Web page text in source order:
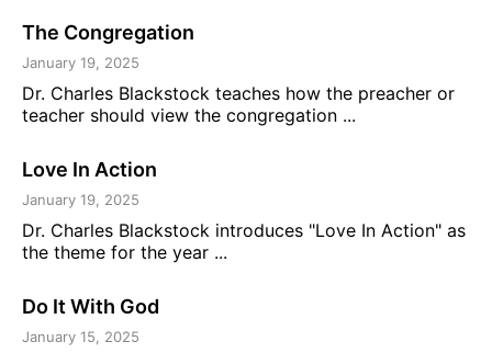
The Congregation
January 19, 2025
Dr. Charles Blackstock teaches how the preacher or
teacher should view the congregation ...
Love In Action
January 19, 2025
Dr. Charles Blackstock introduces "Love In Action" as
the theme for the year ...
Do It With God
January 15, 2025